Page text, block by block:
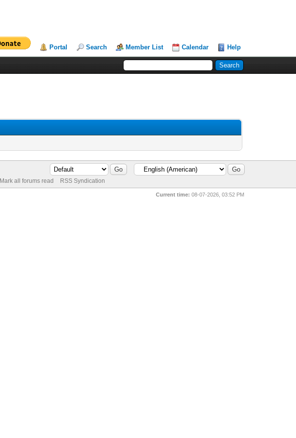
Portal Search Member List Calendar Help
Mark all forums read RSS Syndication
Current time: 08-07-2026, 03:52 PM